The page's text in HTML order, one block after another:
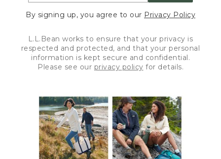
By signing up, you agree to our Privacy Policy
L.L.Bean works to ensure that your privacy is
respected and protected, and that your personal
information is kept secure and confidential.
Please see our privacy policy for details.